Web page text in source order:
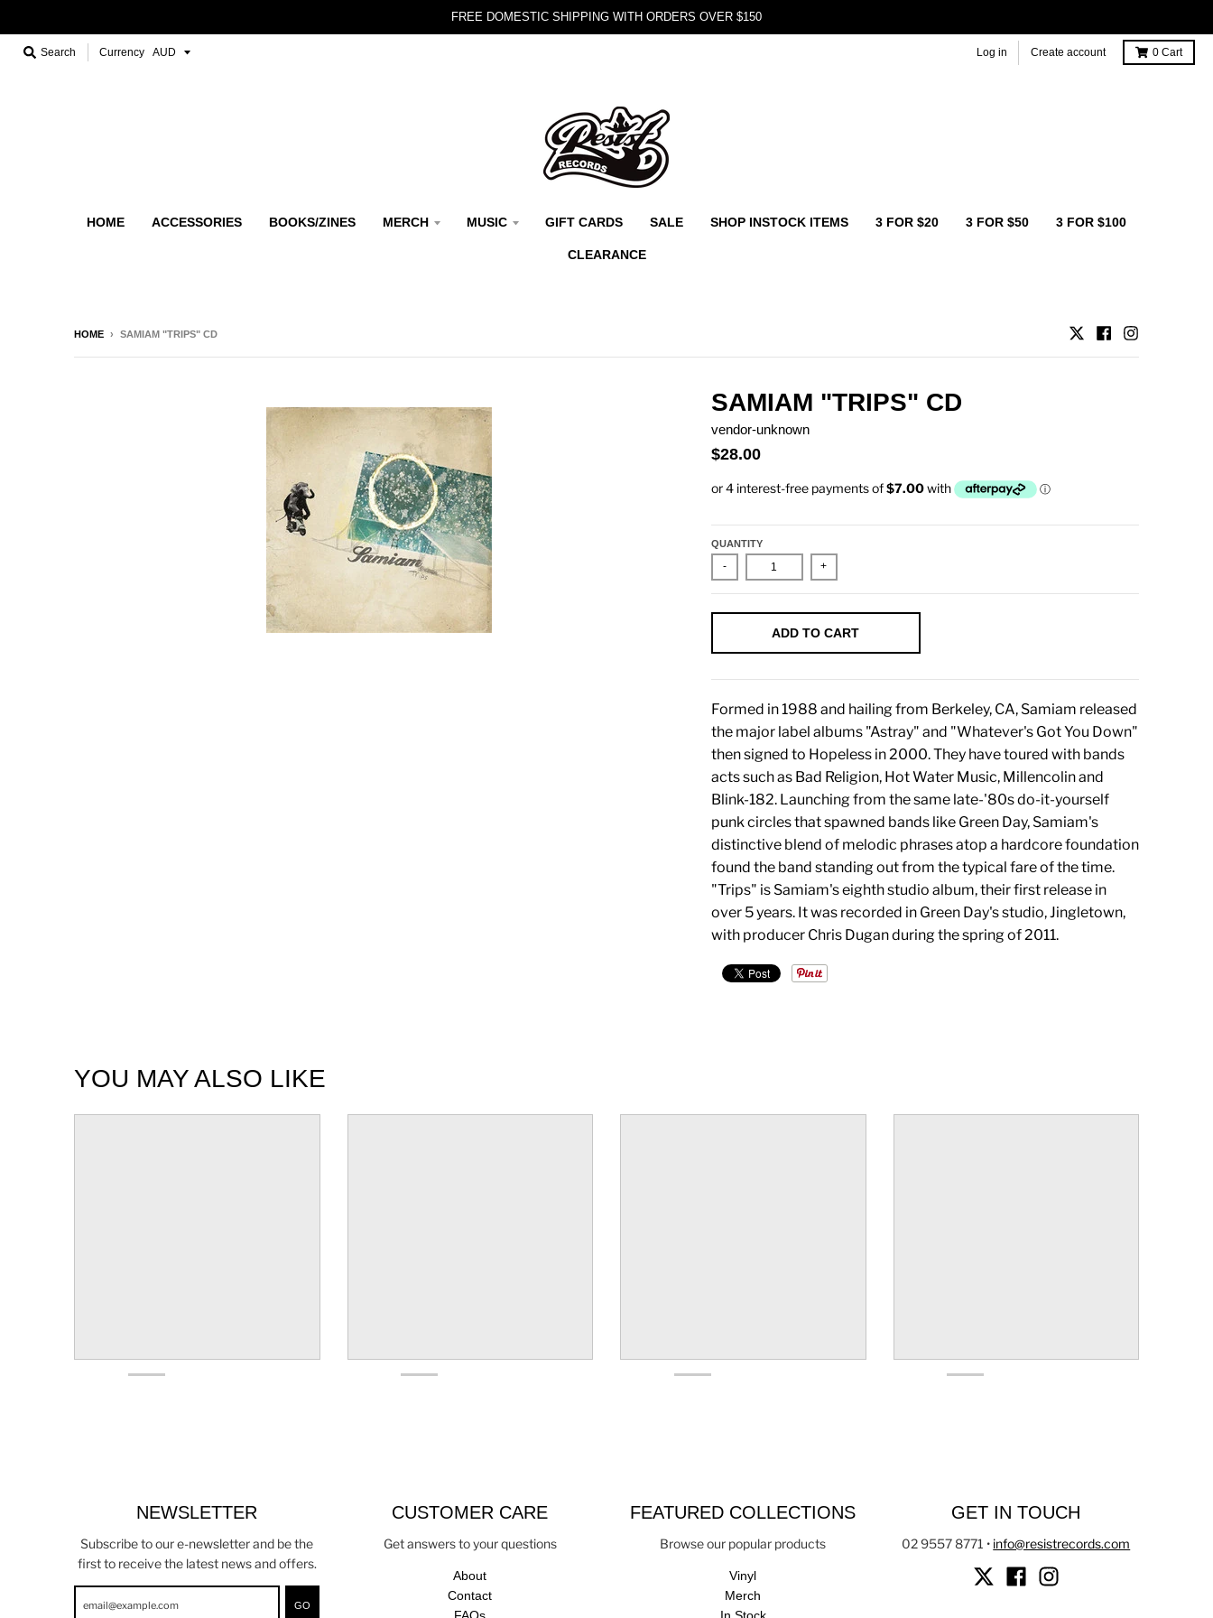
FREE DOMESTIC SHIPPING WITH ORDERS OVER $150
Search Currency Log in Create account 0 Cart
HOME ACCESSORIES BOOKS/ZINES MERCH MUSIC GIFT CARDS SALE SHOP INSTOCK ITEMS 3 FOR $20 3 FOR $50 3 FOR $100
CLEARANCE
HOME › SAMIAM "TRIPS" CD
SAMIAM "TRIPS" CD
vendor-unknown
$28.00
QUANTITY
- +
ADD TO CART
Formed in 1988 and hailing from Berkeley, CA, Samiam released
the major label albums "Astray" and "Whatever's Got You Down"
then signed to Hopeless in 2000. They have toured with bands
acts such as Bad Religion, Hot Water Music, Millencolin and
Blink-182. Launching from the same late-'80s do-it-yourself
punk circles that spawned bands like Green Day, Samiam's
distinctive blend of melodic phrases atop a hardcore foundation
found the band standing out from the typical fare of the time.
"Trips" is Samiam's eighth studio album, their first release in
over 5 years. It was recorded in Green Day's studio, Jingletown,
with producer Chris Dugan during the spring of 2011.
YOU MAY ALSO LIKE
NEWSLETTER
Subscribe to our e-newsletter and be the
first to receive the latest news and offers.
GO
CUSTOMER CARE
Get answers to your questions
About
Contact
FEATURED COLLECTIONS
Browse our popular products
Vinyl
Merch
GET IN TOUCH
02 9557 8771 • info@resistrecords.com